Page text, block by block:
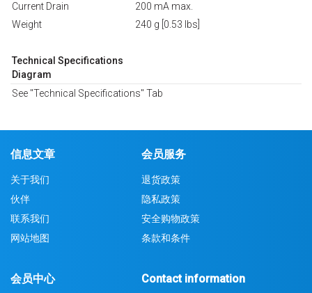
Current Drain
200 mA max.
Weight
240 g [0.53 lbs]
Technical Specifications
Diagram
See "Technical Specifications" Tab
信息文章
关于我们
伙伴
联系我们
网站地图
会员服务
退货政策
隐私政策
安全购物政策
条款和条件
会员中心 Contact information